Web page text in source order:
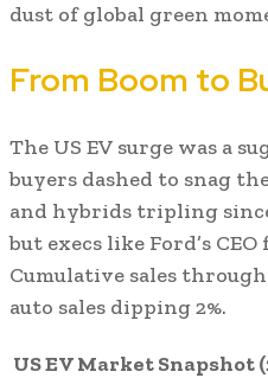
dust of global green
From Boom to
The US EV surge was a
buyers dashed to snag
and hybrids tripling since
but execs like Ford’s
Cumulative sales
auto sales dipping 2%.
US EV Market Snapshot